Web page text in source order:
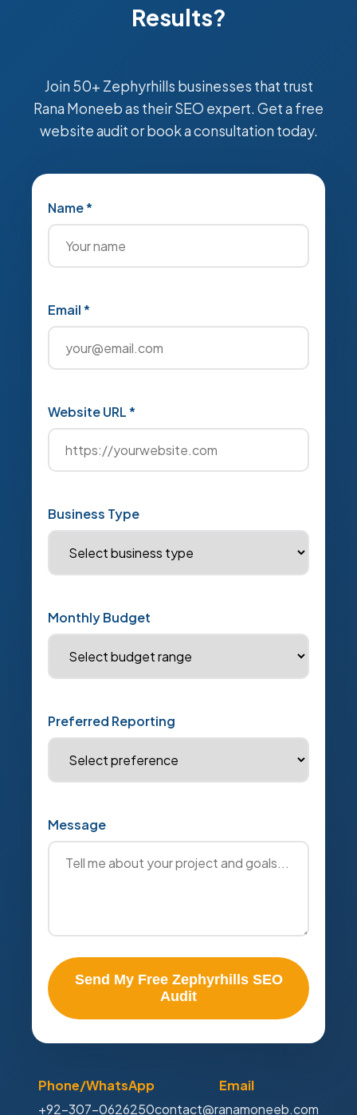
Results?
Join 50+ Zephyrhills businesses that trust
Rana Moneeb as their SEO expert. Get a free
website audit or book a consultation today.
Name *
Email *
Website URL *
Business Type
Monthly Budget
Preferred Reporting
Message
Send My Free Zephyrhills SEO
Audit
Phone/WhatsApp
+92-307-0626250
Email
contact@ranamoneeb.com